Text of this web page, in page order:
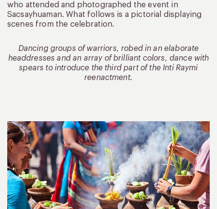
who attended and photographed the event in
Sacsayhuaman. What follows is a pictorial displaying
scenes from the celebration.
Dancing groups of warriors, robed in an elaborate
headdresses and an array of brilliant colors, dance with
spears to introduce the third part of the Inti Raymi
reenactment.